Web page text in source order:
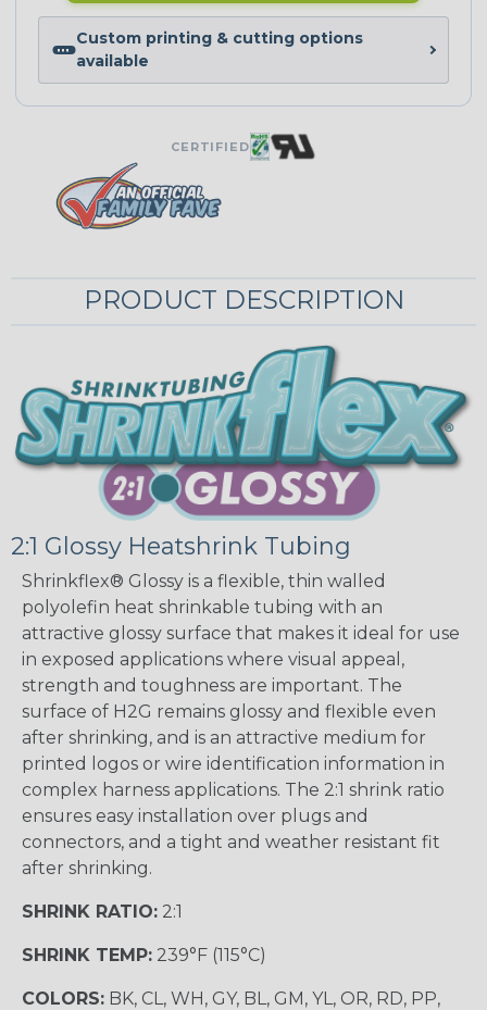
Custom printing & cutting options
available
CERTIFIED
PRODUCT DESCRIPTION
2:1 Glossy Heatshrink Tubing
Shrinkflex® Glossy is a flexible, thin walled
polyolefin heat shrinkable tubing with an
attractive glossy surface that makes it ideal for use
in exposed applications where visual appeal,
strength and toughness are important. The
surface of H2G remains glossy and flexible even
after shrinking, and is an attractive medium for
printed logos or wire identification information in
complex harness applications. The 2:1 shrink ratio
ensures easy installation over plugs and
connectors, and a tight and weather resistant fit
after shrinking.
SHRINK RATIO: 2:1
SHRINK TEMP: 239°F (115°C)
COLORS: BK, CL, WH, GY, BL, GM, YL, OR, RD, PP,